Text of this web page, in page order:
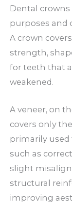
Dental crowns
purposes and
A crown
strength,
for teeth that
weakened.
A veneer, on
covers only
primarily
such as
slight
structural
improving